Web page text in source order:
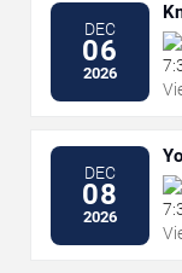
DEC
06
2026
DEC
08
2026